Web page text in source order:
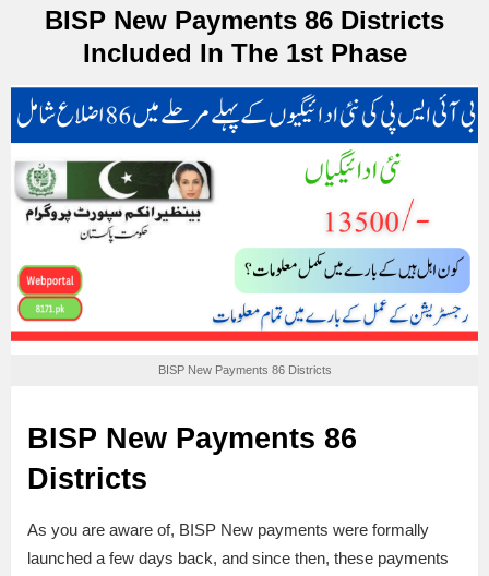
BISP New Payments 86 Districts
Included In The 1st Phase
BISP New Payments 86 Districts
BISP New Payments 86
Districts
As you are aware of, BISP New payments were formally
launched a few days back, and since then, these payments